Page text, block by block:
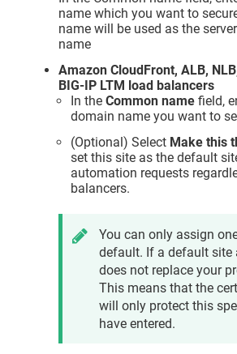
name which you want to
name will be used as the
name
Amazon CloudFront, ALB,
BIG-IP LTM load balancers
In theCommon name field,
domain name you want to
(Optional) Select Make this
set this site as the default
automation requests
balancers.
You can only assign
default. If a default site
does not replace your
This means that the
will only protect this
have entered.